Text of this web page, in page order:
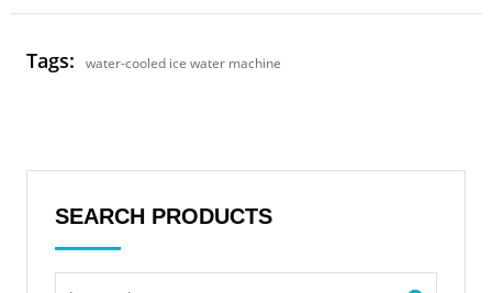
Tags: water-cooled ice water machine
SEARCH PRODUCTS